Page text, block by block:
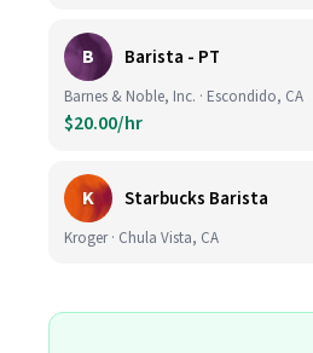
B Barista - PT
Barnes & Noble, Inc. · Escondido, CA
$20.00/hr
K Starbucks Barista
Kroger · Chula Vista, CA